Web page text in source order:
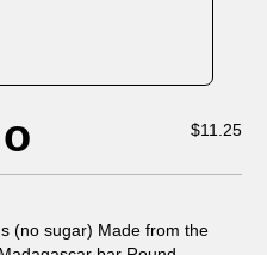
$11.25
(no sugar) Made from the